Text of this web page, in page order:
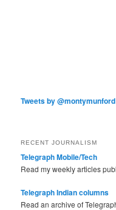
Tweets by @montymunford
RECENT JOURNALISM
Telegraph Mobile/Tech
Read my weekly articles
Telegraph Indian columns
Read an archive of